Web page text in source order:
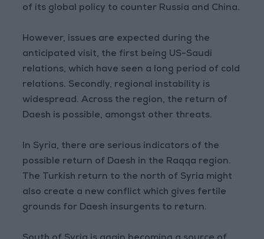
of its global policy to counter Russia and China.
However, issues are expected during the
anticipated visit, the first being US-Saudi
relations, which have seen a long period of cold
relations. Secondly, regional instability is
widespread. Across the region, the return of
Daesh is possible, amongst other threats.
In Syria, there are serious indicators of the
possible return of Daesh in the Raqqa region.
The Turkish return to the north of Syria might
also create a new conflict which gives fertile
grounds for Daesh insurgents to return.